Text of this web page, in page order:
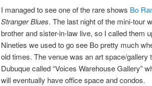
I managed to see one of the rare shows Bo
Stranger Blues. The last night of the mini-tour
brother and sister-in-law live, so I called them
Nineties we used to go see Bo pretty much
old times. The venue was an art space/gallery
Dubuque called “Voices Warehouse Gallery”
will eventually have office space and condos.